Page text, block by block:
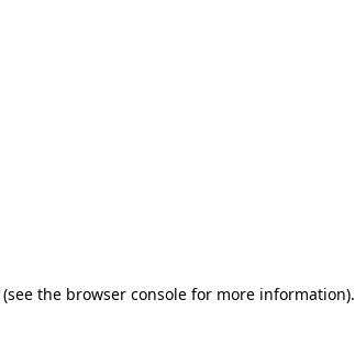
(see the browser console for more information).